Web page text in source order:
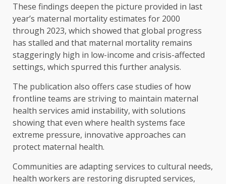
These findings deepen the picture provided in last
year’s maternal mortality estimates for 2000
through 2023, which showed that global progress
has stalled and that maternal mortality remains
staggeringly high in low-income and crisis-affected
settings, which spurred this further analysis.
The publication also offers case studies of how
frontline teams are striving to maintain maternal
health services amid instability, with solutions
showing that even where health systems face
extreme pressure, innovative approaches can
protect maternal health.
Communities are adapting services to cultural needs,
health workers are restoring disrupted services,